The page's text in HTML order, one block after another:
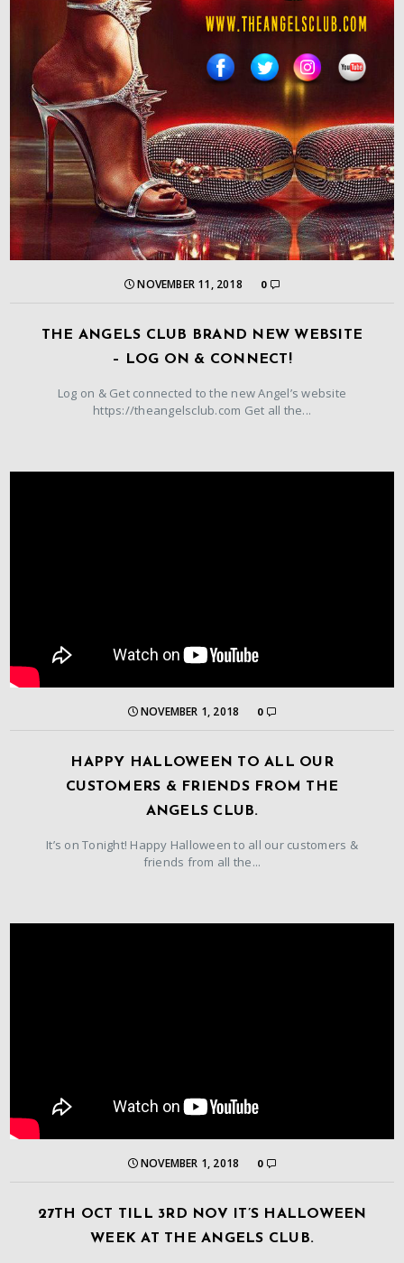
NOVEMBER 11, 2018 0
THE ANGELS CLUB BRAND NEW WEBSITE
– LOG ON & CONNECT!
Log on & Get connected to the new Angel’s website
https://theangelsclub.com Get all the...
NOVEMBER 1, 2018 0
HAPPY HALLOWEEN TO ALL OUR
CUSTOMERS & FRIENDS FROM THE
ANGELS CLUB.
It’s on Tonight! Happy Halloween to all our customers &
friends from all the...
NOVEMBER 1, 2018 0
27TH OCT TILL 3RD NOV IT’S HALLOWEEN
WEEK AT THE ANGELS CLUB.